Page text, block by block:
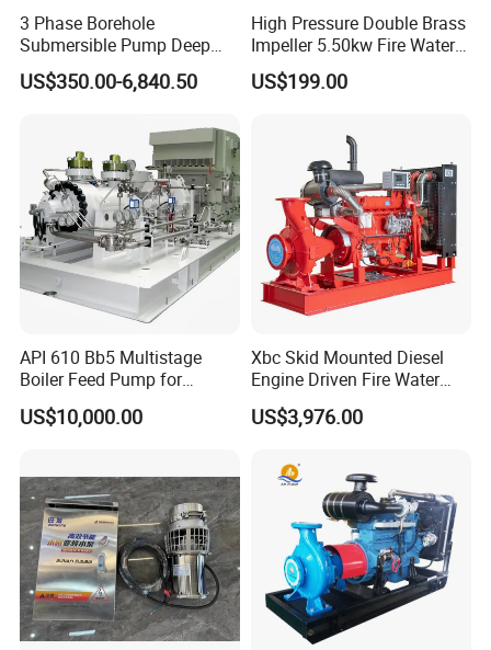
3 Phase Borehole
Submersible Pump Deep
Well Submersible Water
Pumps
US$350.00-6,840.50
High Pressure Double Brass
Impeller 5.50kw Fire Water
Pump with Electric Motor
US$199.00
API 610 Bb5 Multistage
Boiler Feed Pump for
Chemical Process for Gas
for Power Plant
US$10,000.00
Xbc Skid Mounted Diesel
Engine Driven Fire Water
Pump
US$3,976.00